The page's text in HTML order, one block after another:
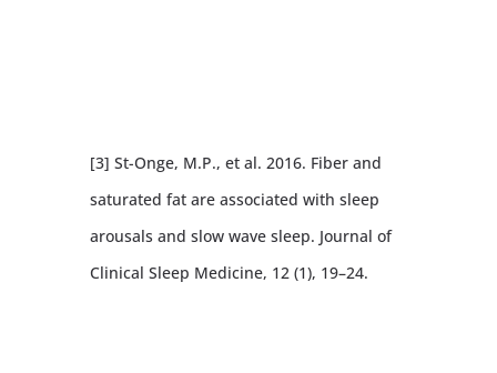
[3] St-Onge, M.P., et al. 2016. Fiber and
saturated fat are associated with sleep
arousals and slow wave sleep. Journal of
Clinical Sleep Medicine, 12 (1), 19–24.